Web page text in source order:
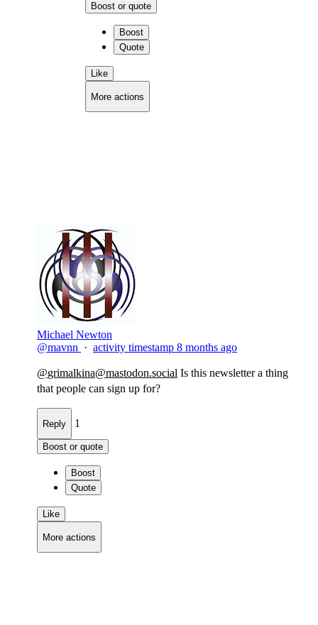
Boost or quote
Boost
Quote
Like
More actions
Michael Newton
@mavnn · activity timestamp 8 months ago
@grimalkina@mastodon.social Is this newsletter a thing
that people can sign up for?​
Reply 1
Boost or quote
Boost
Quote
Like
More actions